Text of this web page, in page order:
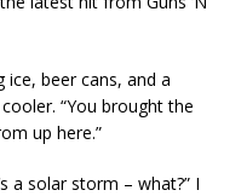
beer cans, and a
“You brought the
up here.”
a solar storm – what?” I